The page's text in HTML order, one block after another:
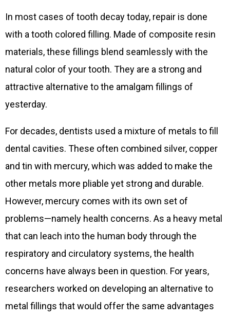
In most cases of tooth decay today, repair is done
with a tooth colored filling. Made of composite resin
materials, these fillings blend seamlessly with the
natural color of your tooth. They are a strong and
attractive alternative to the amalgam fillings of
yesterday.
For decades, dentists used a mixture of metals to fill
dental cavities. These often combined silver, copper
and tin with mercury, which was added to make the
other metals more pliable yet strong and durable.
However, mercury comes with its own set of
problems—namely health concerns. As a heavy metal
that can leach into the human body through the
respiratory and circulatory systems, the health
concerns have always been in question. For years,
researchers worked on developing an alternative to
metal fillings that would offer the same advantages